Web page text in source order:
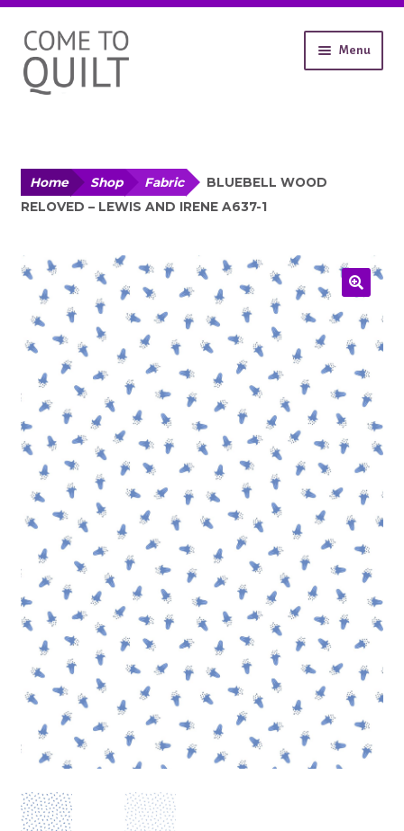
Skip
to
navigation
Skip
to
content
Menu
Contact
Gallery
Home Shop Fabric
BLUEBELL WOOD
RELOVED – LEWIS AND IRENE A637-1